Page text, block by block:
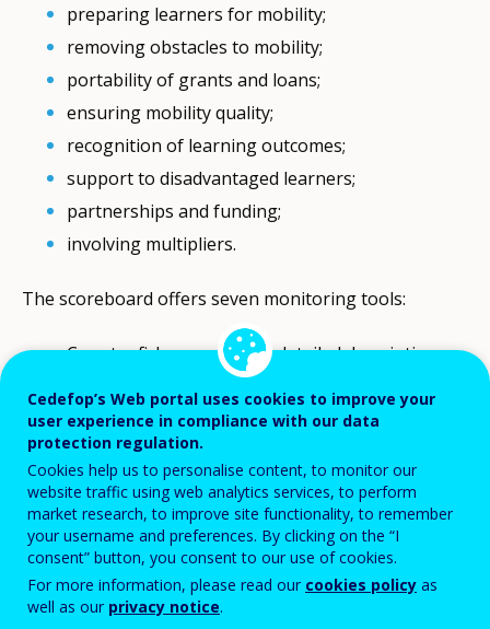
preparing learners for mobility;
removing obstacles to mobility;
portability of grants and loans;
ensuring mobility quality;
recognition of learning outcomes;
support to disadvantaged learners;
partnerships and funding;
involving multipliers.
The scoreboard offers seven monitoring tools:
Country fiches, providing detailed descriptions
mechanisms;
Scorecards, synthesising the individual
performance of respective countries in
implementing the Youth on the move
recommendation;
Progress graphs, allowing for following up a
country’s progress over time;
Cedefop’s Web portal uses cookies to improve your
user experience in compliance with our data
protection regulation.
Cookies help us to personalise content, to monitor our
website traffic using web analytics services, to perform
market research, to improve site functionality, to remember
your username and preferences. By clicking on the “I
consent” button, you consent to our use of cookies.
For more information, please read our cookies policy as
well as our privacy notice.